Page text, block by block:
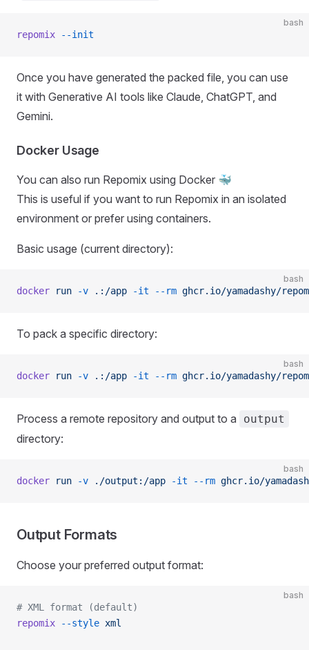
bash
repomix --init
Once you have generated the packed file, you can use
it with Generative AI tools like Claude, ChatGPT, and
Gemini.
Docker Usage
You can also run Repomix using Docker 🐳
This is useful if you want to run Repomix in an isolated
environment or prefer using containers.
Basic usage (current directory):
bash
docker run -v .:/app -it --rm ghcr.io/yamadashy/
To pack a specific directory:
bash
docker run -v .:/app -it --rm ghcr.io/yamadashy/
Process a remote repository and output to a output
directory:
bash
docker run -v ./output:/app -it --rm ghcr.io/
Output Formats
Choose your preferred output format:
bash
# XML format (default)
repomix --style xml